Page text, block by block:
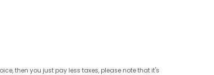
then you just pay less taxes, please note that it's